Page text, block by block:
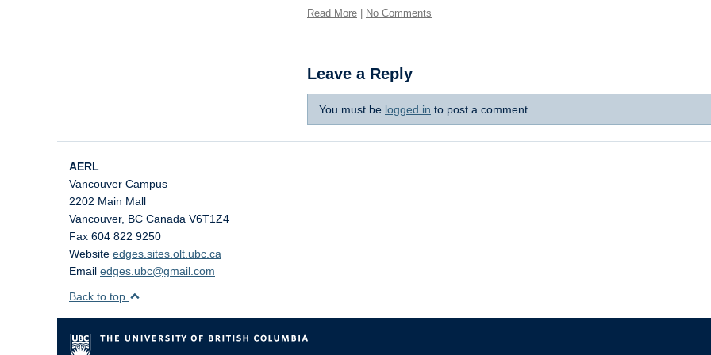
Read More No Comments
Leave a Reply
You must be logged in to post a comment.
AERL
Vancouver Campus
2202 Main Mall
Vancouver, BC Canada V6T1Z4
Fax 604 822 9250
Website edges.sites.olt.ubc.ca
Email edges.ubc@gmail.com
Back to top